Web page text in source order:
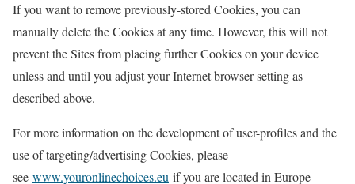
If you want to remove previously-stored Cookies, you can
manually delete the Cookies at any time. However, this will not
prevent the Sites from placing further Cookies on your device
unless and until you adjust your Internet browser setting as
described above.
For more information on the development of user-profiles and the
use of targeting/advertising Cookies, please
see www.youronlinechoices.eu if you are located in Europe